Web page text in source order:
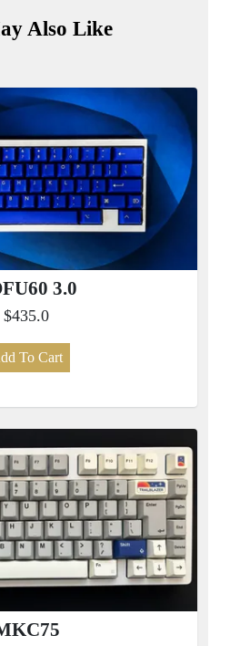
Also Like
3.0
$435.0
To Cart